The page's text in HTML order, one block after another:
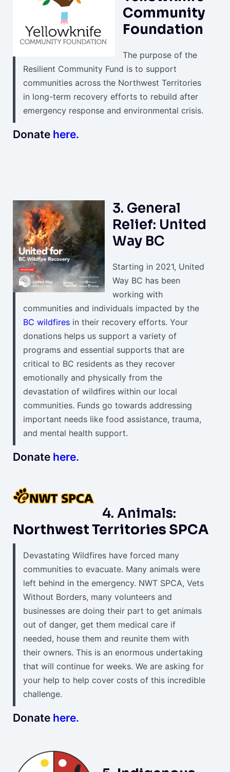
Community
Foundation
The purpose of the
Resilient Community Fund is to support
communities across the Northwest Territories
in long-term recovery efforts to rebuild after
emergency response and environmental crisis.
Donate here.
3. General
Relief: United
Way BC
Starting in 2021, United
Way BC has been
working with
communities and individuals impacted by the
BC wildfires in their recovery efforts. Your
donations helps us support a variety of
programs and essential supports that are
critical to BC residents as they recover
emotionally and physically from the
devastation of wildfires within our local
communities. Funds go towards addressing
important needs like food assistance, trauma,
and mental health support.
Donate here.
4. Animals:
Northwest Territories SPCA
Devastating Wildfires have forced many
communities to evacuate. Many animals were
left behind in the emergency. NWT SPCA, Vets
Without Borders, many volunteers and
businesses are doing their part to get animals
out of danger, get them medical care if
needed, house them and reunite them with
their owners. This is an enormous undertaking
that will continue for weeks. We are asking for
your help to help cover costs of this incredible
challenge.
Donate here.